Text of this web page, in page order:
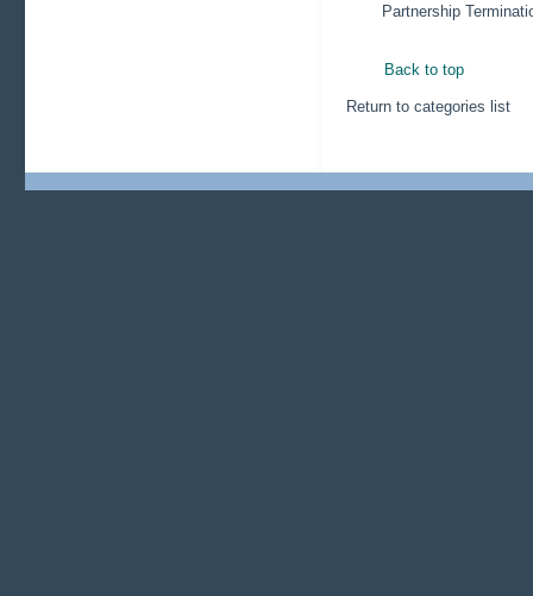
Partnership
Back to top
Return to categories list